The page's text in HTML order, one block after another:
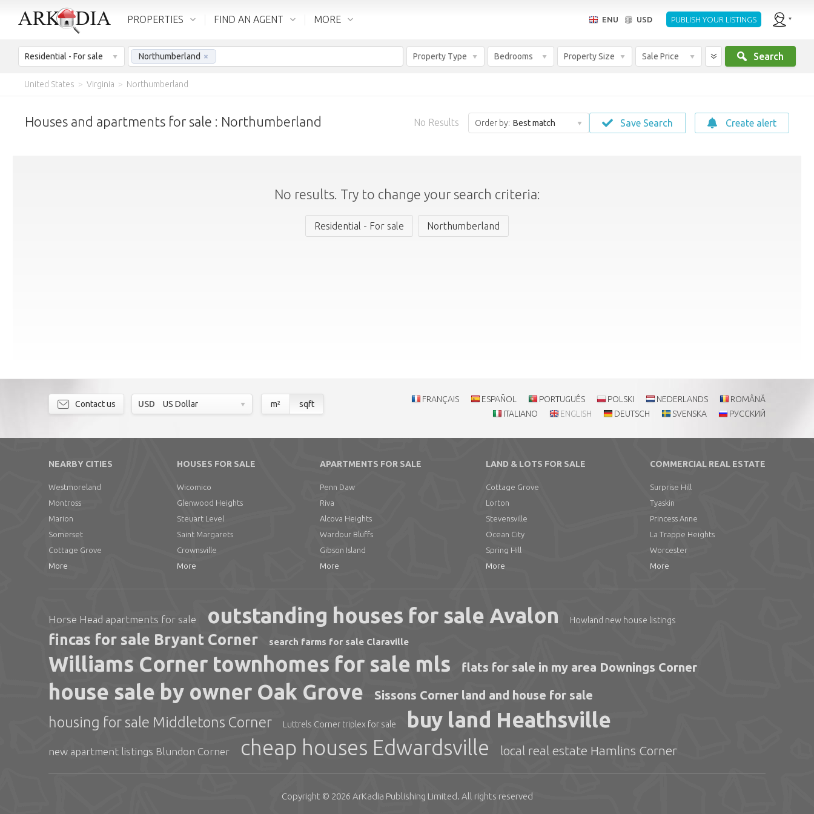
PROPERTIES FIND AN AGENT MORE ENU USD PUBLISH YOUR LISTINGS
Residential - For sale Northumberland × Property Type Bedrooms Property Size Sale Price Search
United States > Virginia > Northumberland
Houses and apartments for sale : Northumberland No Results Order by: Best match Save Search Create alert
No results. Try to change your search criteria:
Residential - For sale Northumberland
Contact us USD US Dollar m² sqft FRANÇAIS ESPAÑOL PORTUGUÊS POLSKI NEDERLANDS
ROMÂNĂ
ITALIANO
ENGLISH DEUTSCH SVENSKA РУССКИЙ
NEARBY CITIES
Westmoreland
Montross
Marion
Somerset
Cottage Grove
More
HOUSES FOR SALE
Wicomico
Glenwood Heights
Steuart Level
Saint Margarets
Crownsville
More
APARTMENTS FOR SALE
Penn Daw
Riva
Alcova Heights
Wardour Bluffs
Gibson Island
More
LAND & LOTS FOR SALE
Cottage Grove
Lorton
Stevensville
Ocean City
Spring Hill
More
COMMERCIAL REAL ESTATE
Surprise Hill
Tyaskin
Princess Anne
La Trappe Heights
Worcester
More
Horse Head apartments for sale outstanding houses for sale Avalon Howland new house listings
fincas for sale Bryant Corner search farms for sale Claraville
Williams Corner townhomes for sale mls flats for sale in my area Downings Corner
house sale by owner Oak Grove Sissons Corner land and house for sale
housing for sale Middletons Corner Luttrels Corner triplex for sale buy land Heathsville
new apartment listings Blundon Corner cheap houses Edwardsville local real estate Hamlins Corner
Copyright © 2026 ArKadia Publishing Limited. All rights reserved